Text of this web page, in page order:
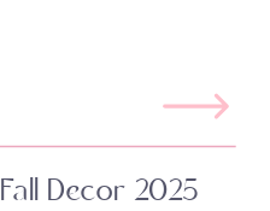
Fall Decor 2025